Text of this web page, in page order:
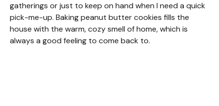
gatherings or just to keep on hand when I need a quick
pick-me-up. Baking peanut butter cookies fills the
house with the warm, cozy smell of home, which is
always a good feeling to come back to.